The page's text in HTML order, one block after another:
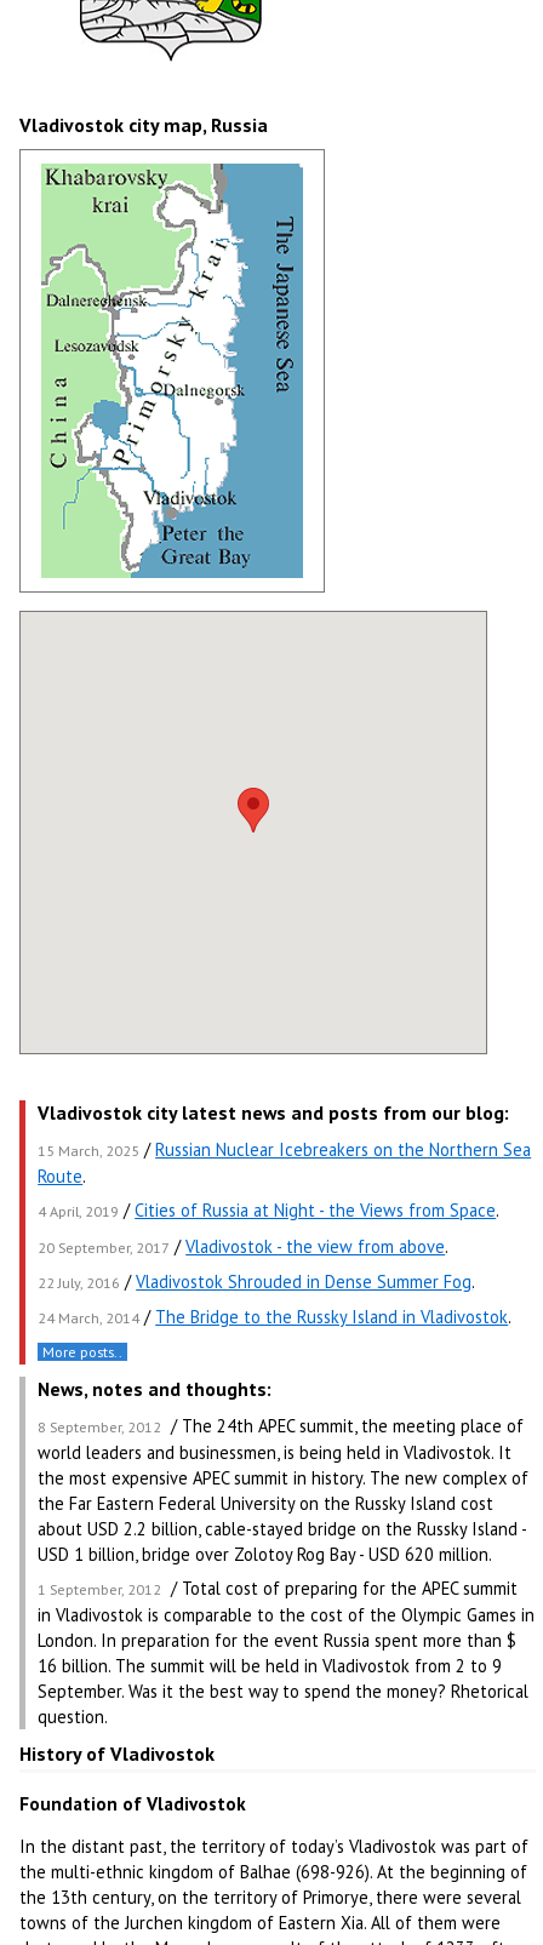
Vladivostok city map, Russia
Vladivostok city latest news and posts from our blog:
15 March, 2025 /Russian Nuclear Icebreakers on the Northern Sea
Route.
4 April, 2019 /Cities of Russia at Night - the Views from Space.
20 September, 2017 /Vladivostok - the view from above.
22 July, 2016 /Vladivostok Shrouded in Dense Summer Fog.
24 March, 2014/ The Bridge to the Russky Island in Vladivostok.
More posts..
News, notes and thoughts:
8 September, 2012 / The 24th APEC summit, the meeting place of
world leaders and businessmen, is being held in Vladivostok. It
the most expensive APEC summit in history. The new complex of
the Far Eastern Federal University on the Russky Island cost
about USD 2.2 billion, cable-stayed bridge on the Russky Island -
USD 1 billion, bridge over Zolotoy Rog Bay - USD 620 million.
1 September, 2012 / Total cost of preparing for the APEC summit
in Vladivostok is comparable to the cost of the Olympic Games in
London. In preparation for the event Russia spent more than $
16 billion. The summit will be held in Vladivostok from 2 to 9
September. Was it the best way to spend the money? Rhetorical
question.
History of Vladivostok
Foundation of Vladivostok
In the distant past, the territory of today’s Vladivostok was part of
the multi-ethnic kingdom of Balhae (698-926). At the beginning of
the 13th century, on the territory of Primorye, there were several
towns of the Jurchen kingdom of Eastern Xia. All of them were